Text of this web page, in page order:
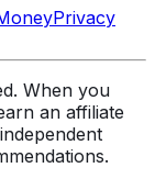
Privacy
When you
an affiliate